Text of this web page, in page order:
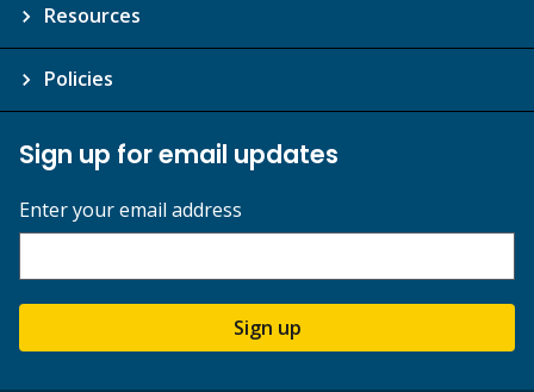
Resources
Policies
Sign up for email updates
Enter your email address
Sign up